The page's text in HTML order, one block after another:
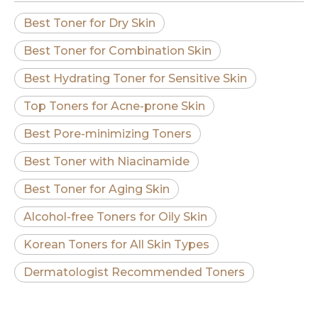
Best Toner for Dry Skin
Best Toner for Combination Skin
Best Hydrating Toner for Sensitive Skin
Top Toners for Acne-prone Skin
Best Pore-minimizing Toners
Best Toner with Niacinamide
Best Toner for Aging Skin
Alcohol-free Toners for Oily Skin
Korean Toners for All Skin Types
Dermatologist Recommended Toners